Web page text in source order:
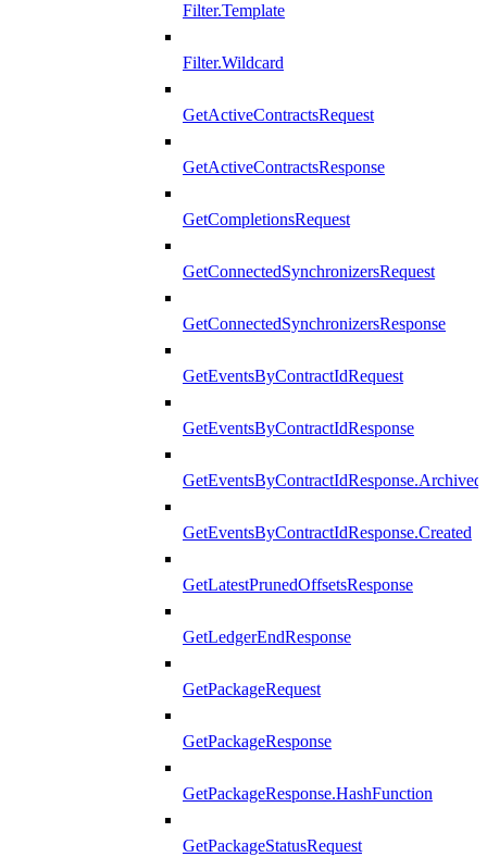
Filter.Template
Filter.Wildcard
GetActiveContractsRequest
GetActiveContractsResponse
GetCompletionsRequest
GetConnectedSynchronizersRequest
GetConnectedSynchronizersResponse
GetEventsByContractIdRequest
GetEventsByContractIdResponse
GetEventsByContractIdResponse.Archived
GetEventsByContractIdResponse.Created
GetLatestPrunedOffsetsResponse
GetLedgerEndResponse
GetPackageRequest
GetPackageResponse
GetPackageResponse.HashFunction
GetPackageStatusRequest